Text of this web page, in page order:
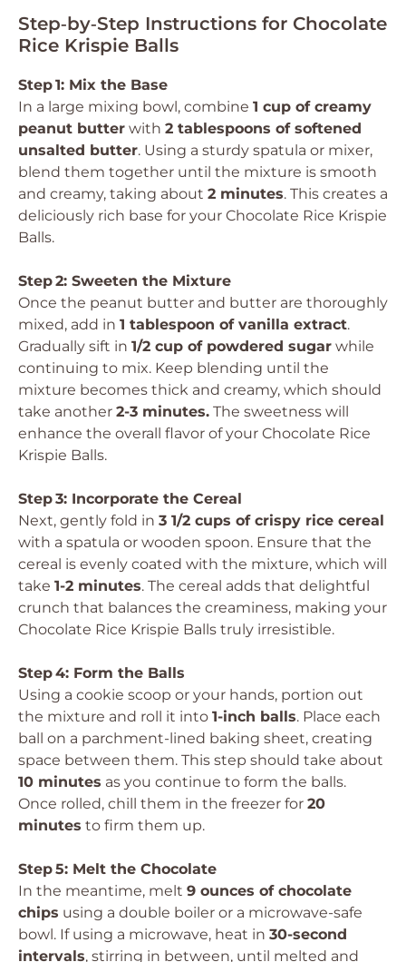
Step‑by‑Step Instructions for Chocolate
Rice Krispie Balls
Step 1: Mix the Base
In a large mixing bowl, combine 1 cup of creamy
peanut butter with 2 tablespoons of softened
unsalted butter. Using a sturdy spatula or mixer,
blend them together until the mixture is smooth
and creamy, taking about 2 minutes. This creates a
deliciously rich base for your Chocolate Rice Krispie
Balls.
Step 2: Sweeten the Mixture
Once the peanut butter and butter are thoroughly
mixed, add in 1 tablespoon of vanilla extract.
Gradually sift in 1/2 cup of powdered sugar while
continuing to mix. Keep blending until the
mixture becomes thick and creamy, which should
take another 2-3 minutes. The sweetness will
enhance the overall flavor of your Chocolate Rice
Krispie Balls.
Step 3: Incorporate the Cereal
Next, gently fold in 3 1/2 cups of crispy rice cereal
with a spatula or wooden spoon. Ensure that the
cereal is evenly coated with the mixture, which will
take 1-2 minutes. The cereal adds that delightful
crunch that balances the creaminess, making your
Chocolate Rice Krispie Balls truly irresistible.
Step 4: Form the Balls
Using a cookie scoop or your hands, portion out
the mixture and roll it into 1-inch balls. Place each
ball on a parchment-lined baking sheet, creating
space between them. This step should take about
10 minutes as you continue to form the balls.
Once rolled, chill them in the freezer for 20
minutes to firm them up.
Step 5: Melt the Chocolate
In the meantime, melt 9 ounces of chocolate
chips using a double boiler or a microwave-safe
bowl. If using a microwave, heat in 30-second
intervals, stirring in between, until melted and